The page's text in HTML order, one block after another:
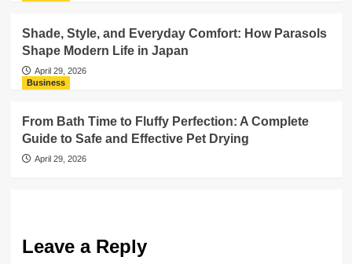
Shade, Style, and Everyday Comfort: How Parasols
Shape Modern Life in Japan
April 29, 2026
Business
From Bath Time to Fluffy Perfection: A Complete
Guide to Safe and Effective Pet Drying
April 29, 2026
Leave a Reply